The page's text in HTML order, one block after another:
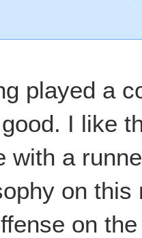
played a
I like
with a
on
on